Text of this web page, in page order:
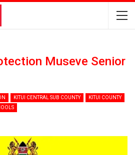
Museve Senior
KITUI CENTRAL SUB COUNTY
KITUI COUNTY